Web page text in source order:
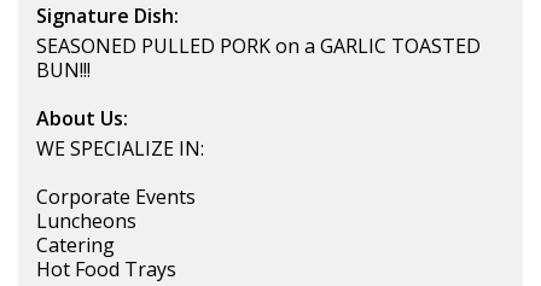
Signature Dish:
SEASONED PULLED PORK on a GARLIC TOASTED
BUN!!!
About Us:
WE SPECIALIZE IN:
Corporate Events
Luncheons
Catering
Hot Food Trays